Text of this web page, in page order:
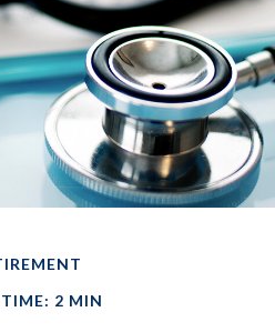
TIME: 2 MIN